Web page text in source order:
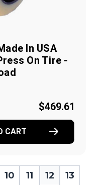
In USA
On Tire -
$469.61
CART
10 11 12
13